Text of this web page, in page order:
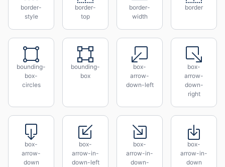
border-
style
border-
top
border-
width
border
bounding-
box-
circles
bounding-
box
box-
arrow-
down-left
box-
arrow-
down-
right
box-
arrow-
down
box-
arrow-in-
down-left
box-
arrow-in-
down-
box-
arrow-in-
down